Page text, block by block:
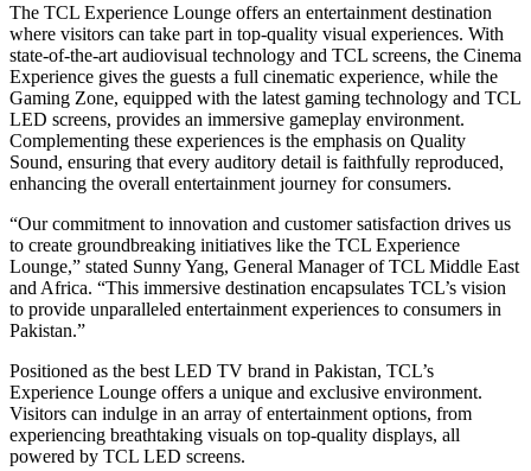
The TCL Experience Lounge offers an entertainment destination
where visitors can take part in top-quality visual experiences. With
state-of-the-art audiovisual technology and TCL screens, the Cinema
Experience gives the guests a full cinematic experience, while the
Gaming Zone, equipped with the latest gaming technology and TCL
LED screens, provides an immersive gameplay environment.
Complementing these experiences is the emphasis on Quality
Sound, ensuring that every auditory detail is faithfully reproduced,
enhancing the overall entertainment journey for consumers.
“Our commitment to innovation and customer satisfaction drives us
to create groundbreaking initiatives like the TCL Experience
Lounge,” stated Sunny Yang, General Manager of TCL Middle East
and Africa. “This immersive destination encapsulates TCL’s vision
to provide unparalleled entertainment experiences to consumers in
Pakistan.”
Positioned as the best LED TV brand in Pakistan, TCL’s
Experience Lounge offers a unique and exclusive environment.
Visitors can indulge in an array of entertainment options, from
experiencing breathtaking visuals on top-quality displays, all
powered by TCL LED screens.